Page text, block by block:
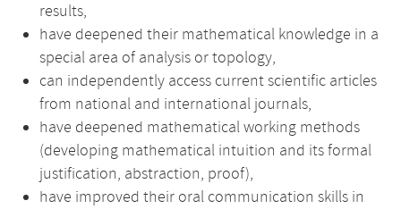
results,
have deepened their mathematical knowledge in a
special area of analysis or topology,
can independently access current scientific articles
from national and international journals,
have deepened mathematical working methods
(developing mathematical intuition and its formal
justification, abstraction, proof),
have improved their oral communication skills in